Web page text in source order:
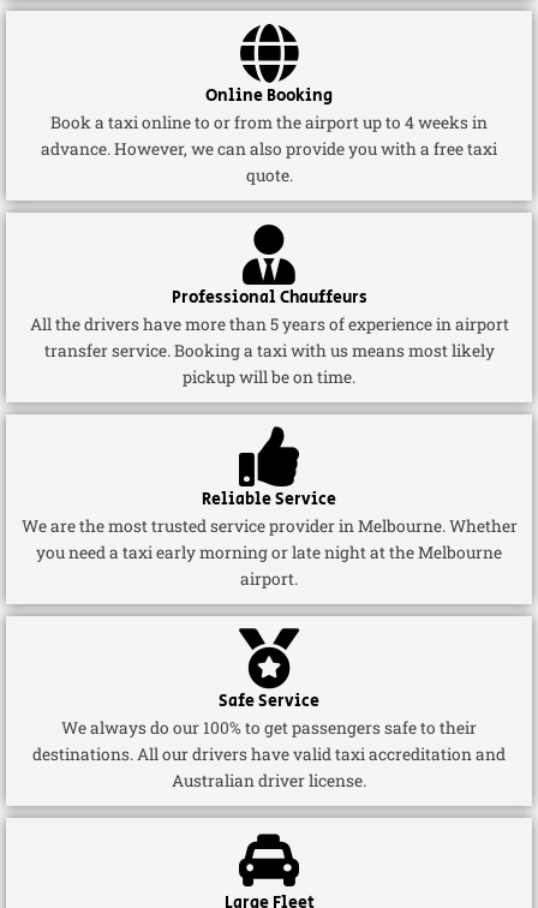
Online Booking
Book a taxi online to or from the airport up to 4 weeks in
advance. However, we can also provide you with a free taxi
quote.
Professional Chauffeurs
All the drivers have more than 5 years of experience in airport
transfer service. Booking a taxi with us means most likely
pickup will be on time.
Reliable Service
We are the most trusted service provider in Melbourne. Whether
you need a taxi early morning or late night at the Melbourne
airport.
Safe Service
We always do our 100% to get passengers safe to their
destinations. All our drivers have valid taxi accreditation and
Australian driver license.